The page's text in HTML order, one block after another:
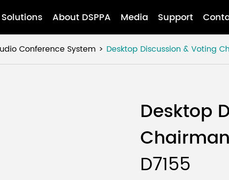
Solutions About DSPPA Media Support
Conference System Desktop Discussion & Voting
Desktop
D7155